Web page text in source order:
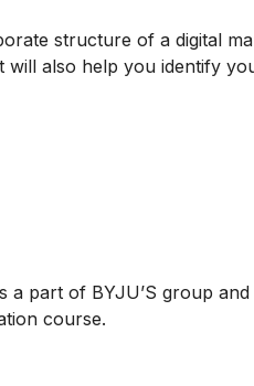
structure of a digital
also help you identify
part of BYJU’S group
course.